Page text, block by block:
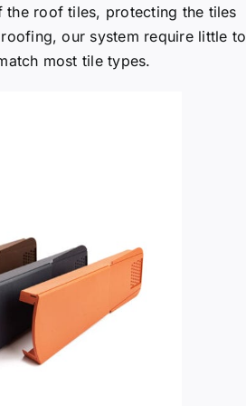
roof tiles, protecting the tiles
our system require little to
most tile types.